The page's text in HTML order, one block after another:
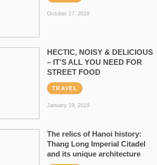
October 17, 2019
HECTIC, NOISY & DELICIOUS
– IT’S ALL YOU NEED FOR
STREET FOOD
TRAVEL
January 19, 2019
The relics of Hanoi history:
Thang Long Imperial Citadel
and its unique architecture